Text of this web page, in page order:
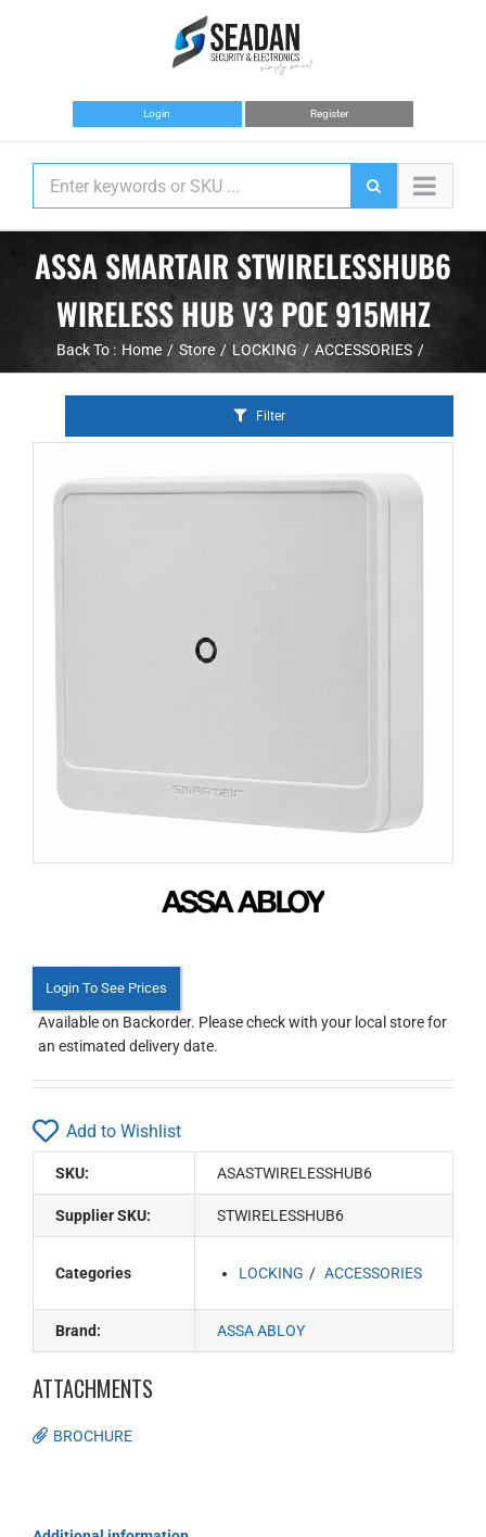
Login Register
ASSA SMARTAIR STWIRELESSHUB6
WIRELESS HUB V3 POE 915MHZ
Back To : Home Store LOCKING ACCESSORIES
Filter
Login To See Prices
Available on Backorder. Please check with your local store for
an estimated delivery date.
Add to Wishlist
SKU: ASASTWIRELESSHUB6
Supplier SKU: STWIRELESSHUB6
Categories LOCKING ACCESSORIES
Brand: ASSA ABLOY
ATTACHMENTS
BROCHURE